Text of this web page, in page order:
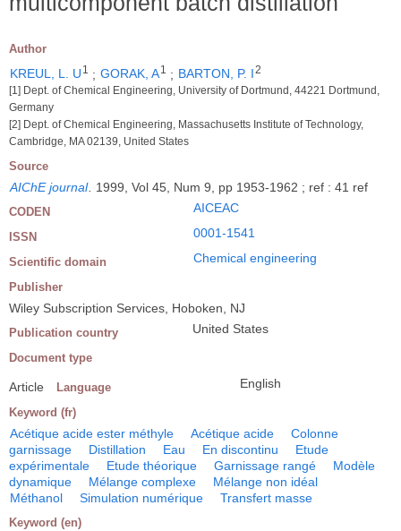
Author
KREUL, L. U 1 ; GORAK, A1 ; BARTON, P. I2
[1] Dept. of Chemical Engineering, University of Dortmund, 44221 Dortmund,
Germany
[2] Dept. of Chemical Engineering, Massachusetts Institute of Technology,
Cambridge, MA 02139, United States
Source
AIChE journal. 1999, Vol 45, Num 9, pp 1953-1962 ; ref : 41 ref
CODEN AICEAC
ISSN 0001-1541
Scientific domain Chemical engineering
Publisher
Wiley Subscription Services, Hoboken, NJ
Publication country United States
Document type
Article Language English
Keyword (fr)
Acétique acide ester méthyle Acétique acide
Colonne
garnissage
Distillation Eau En discontinu
Etude
expérimentale
Etude théorique Garnissage rangé
Modèle
dynamique
Mélange complexe
Mélange non idéal
Méthanol
Simulation numérique Transfert masse
Keyword (en)